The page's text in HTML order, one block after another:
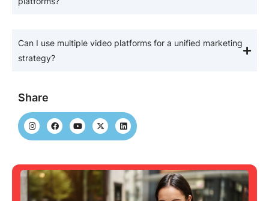
Can I use multiple video platforms for a unified marketing
strategy?
Share